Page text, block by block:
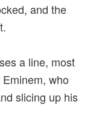
and the
a line, most
who
slicing up his